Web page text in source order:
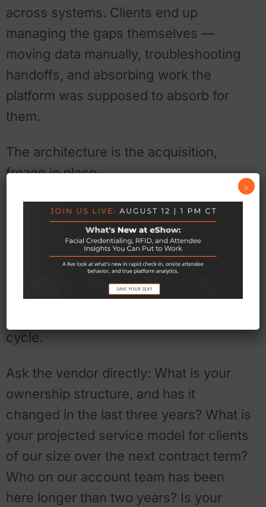
across systems. Clients end up
managing the gaps themselves —
moving data manually, troubleshooting
handoffs, and absorbing work the
platform was supposed to absorb for
them.
The architecture is the acquisition,
frozen in place.
Questions worth asking right
Organizers can’t control whether their
vendor gets acquired. But there are
signals worth tracking, and questions
cycle.
Ask the vendor directly: What is your
ownership structure, and has it
changed in the last three years? What is
your projected service model for clients
of our size over the next contract term?
Who on our account team has been
here longer than two years? Is your
×